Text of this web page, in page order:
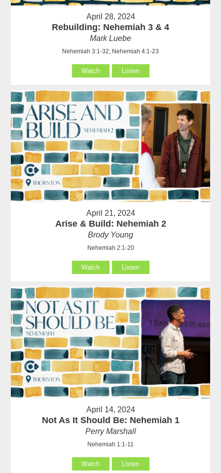
April 28, 2024
Rebuilding: Nehemiah 3 & 4
Mark Luebe
Nehemiah 3:1-32, Nehemiah 4:1-23
Watch Listen
April 21, 2024
Arise & Build: Nehemiah 2
Brody Young
Nehemiah 2:1-20
Watch Listen
April 14, 2024
Not As It Should Be: Nehemiah 1
Perry Marshall
Nehemiah 1:1-11
Watch Listen